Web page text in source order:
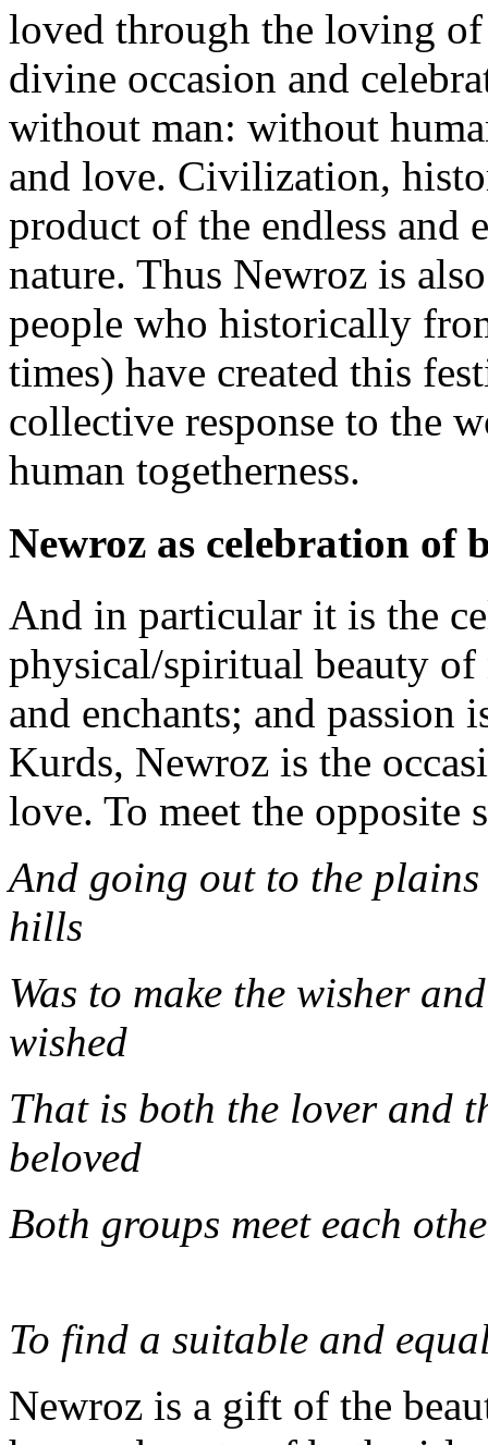
loved through the loving
divine occasion and
without man: without
and love. Civilization,
product of the endless
nature. Thus Newroz is
people who historically
times) have created this
collective response to the
human togetherness.
Newroz as celebration of
And in particular it is the
physical/spiritual beauty of
and enchants; and passion
Kurds, Newroz is the
love. To meet the opposite
And going out to the
Was to make the wisher
That is both the lover and
Both groups
To find a suitable and
Newroz is a gift of the